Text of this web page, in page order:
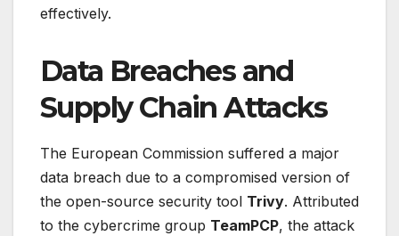
effectively.
Data Breaches and
Supply Chain Attacks
The European Commission suffered a major
data breach due to a compromised version of
the open-source security tool Trivy. Attributed
to the cybercrime group TeamPCP, the attack